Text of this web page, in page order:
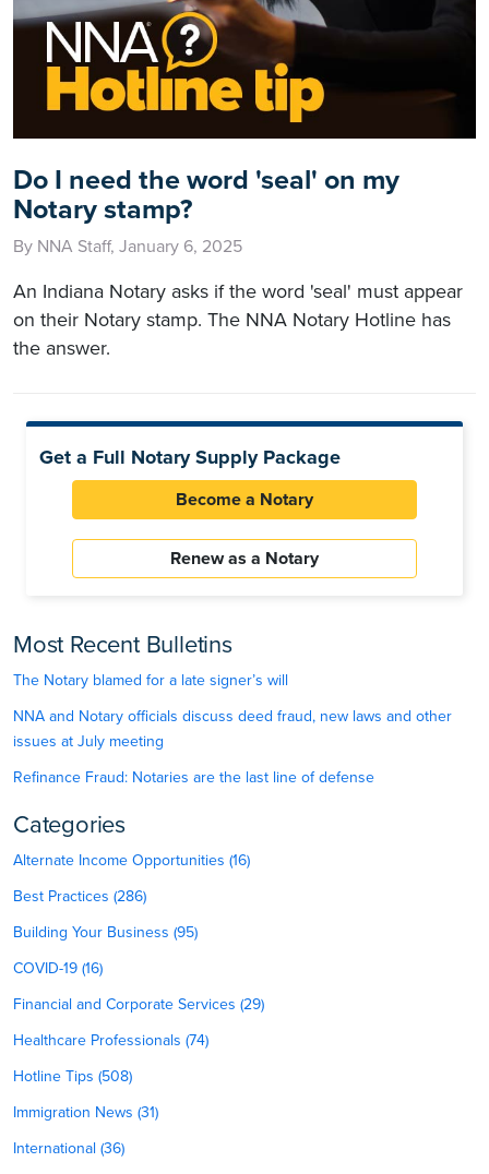
Do I need the word 'seal' on my
Notary stamp?
By NNA Staff, January 6, 2025
An Indiana Notary asks if the word 'seal' must appear
on their Notary stamp. The NNA Notary Hotline has
the answer.
Get a Full Notary Supply Package
Become a Notary
Renew as a Notary
Most Recent Bulletins
The Notary blamed for a late signer’s will
NNA and Notary officials discuss deed fraud, new laws and other
issues at July meeting
Refinance Fraud: Notaries are the last line of defense
Categories
Alternate Income Opportunities (16)
Best Practices (286)
Building Your Business (95)
COVID-19 (16)
Financial and Corporate Services (29)
Healthcare Professionals (74)
Hotline Tips (508)
Immigration News (31)
International (36)